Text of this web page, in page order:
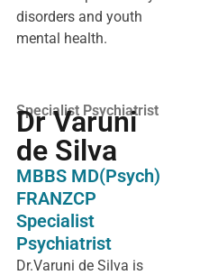
disorders and youth
mental health.
Specialist Psychiatrist
Dr Varuni
de Silva
MBBS MD(Psych)
FRANZCP
Specialist
Psychiatrist
Dr.Varuni de Silva is